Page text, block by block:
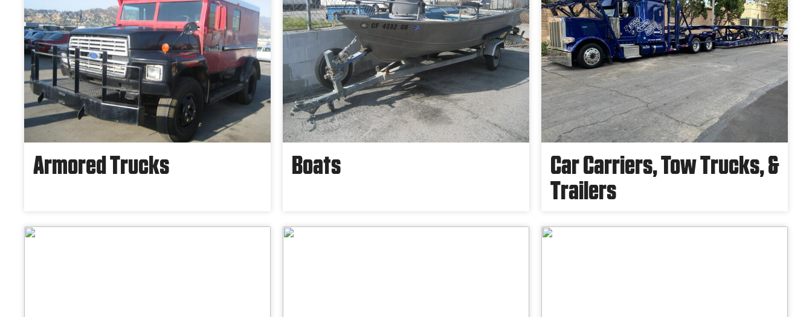
Armored Trucks Boats
Car Carriers, Tow Trucks, &
Trailers